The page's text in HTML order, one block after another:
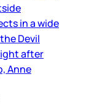
in a wide
Devil
after
Anne